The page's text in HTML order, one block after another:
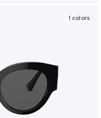
1 colors